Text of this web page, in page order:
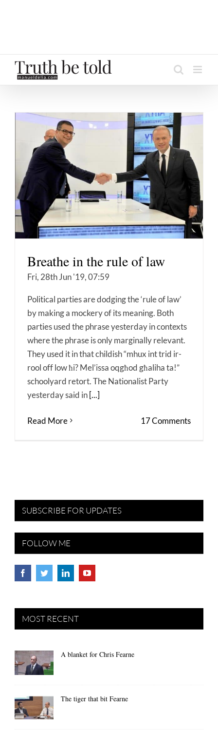
Breathe in the rule of law
Fri, 28th Jun '19, 07:59
Political parties are dodging the ‘rule of law’
by making a mockery of its meaning. Both
parties used the phrase yesterday in contexts
where the phrase is only marginally relevant.
They used it in that childish “mhux int trid ir-
rool off low ħi? Mel’issa oqgħod għaliha ta!”
schoolyard retort. The Nationalist Party
yesterday said in [...]
Read More 17 Comments
SUBSCRIBE FOR UPDATES
FOLLOW ME
MOST RECENT
A blanket for Chris Fearne
The tiger that bit Fearne